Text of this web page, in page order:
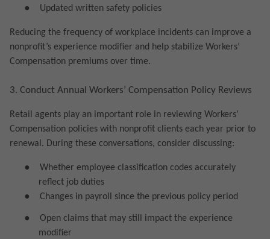
● Updated written safety policies
Reducing the frequency of workplace incidents can improve a
nonprofit’s experience modifier and help stabilize Workers’
Compensation premiums over time.
3. Conduct Annual Workers’ Compensation Policy Reviews
Retail agents play an important role in reviewing Workers’
Compensation policies with nonprofit clients each year prior to
renewal. During these conversations, consider discussing:
●
Whether employee classification codes accurately
reflect job duties
● Changes in payroll since the previous policy period
●
Open claims that may still impact the experience
modifier